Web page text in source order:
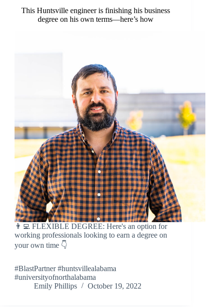
This Huntsville engineer is finishing his business
degree on his own terms—here’s how
👨‍💻 FLEXIBLE DEGREE: Here's an option for
working professionals looking to earn a degree on
your own time 👇
#BlastPartner #huntsvillealabama
#universityofnorthalabama
Emily Phillips
October 19, 2022